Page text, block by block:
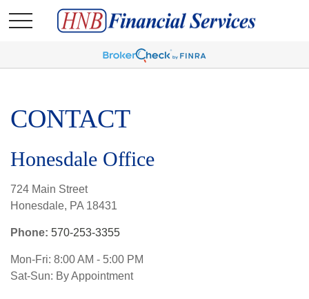
CONTACT
Honesdale Office
724 Main Street
Honesdale, PA 18431
Phone: 570-253-3355
Mon-Fri: 8:00 AM - 5:00 PM
Sat-Sun: By Appointment